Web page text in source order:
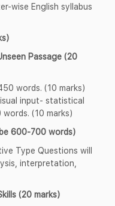
wise English syllabus
Passage (20
words. (10 marks)
input- statistical
(10 marks)
600-700 words)
Type Questions will
interpretation,
(20 marks)